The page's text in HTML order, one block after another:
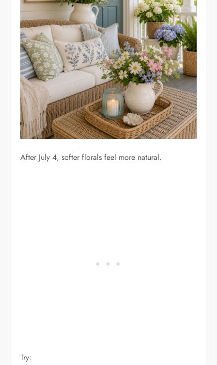
After July 4, softer florals feel more natural.
Try: